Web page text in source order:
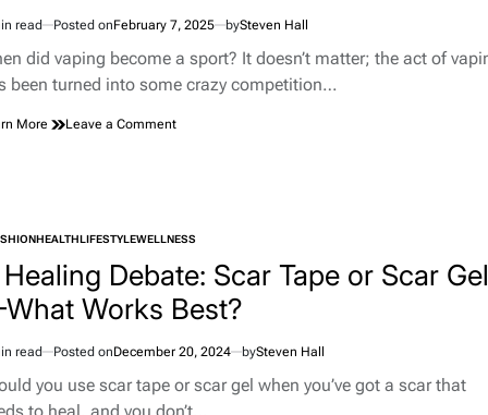
read Posted onFebruary 7, 2025 bySteven Hall
did vaping become a sport? It doesn’t matter; the act of
been turned into some crazy competition…
More Leave a Commenton
Cloud
Chasing:
Where
Vaping
Becomes
HEALTHLIFESTYLEWELLNESS
Debate: Scar Tape or Scar Gel
Works Best?
read Posted onDecember 20, 2024 bySteven Hall
you use scar tape or scar gel when you’ve got a scar that